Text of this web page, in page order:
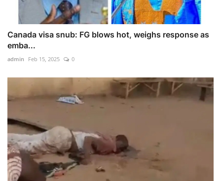
Canada visa snub: FG blows hot, weighs response as
emba...
admin Feb 15, 2025 0